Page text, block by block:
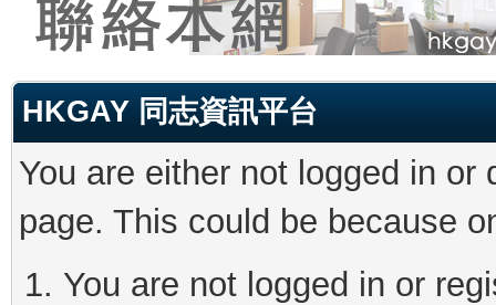
HKGAY 同志資訊平台
You are either not logged in
page. This could be because
You are not logged in or